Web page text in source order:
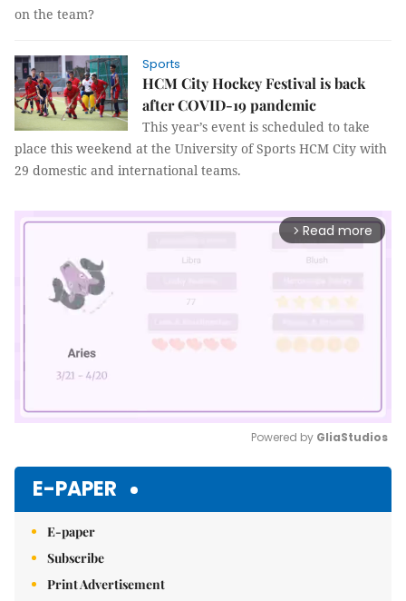
on the team?
Sports
HCM City Hockey Festival is back
after COVID-19 pandemic
This year’s event is scheduled to take
place this weekend at the University of Sports HCM City with
29 domestic and international teams.
arrow_forward_ios Read more
Powered by GliaStudios
E-PAPER
E-paper
Subscribe
Print Advertisement